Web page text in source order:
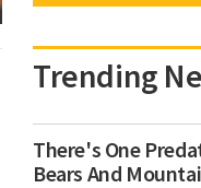
Trending
There's One
Bears And